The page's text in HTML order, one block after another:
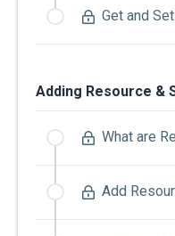
Get and
Adding Resource &
What are
Add